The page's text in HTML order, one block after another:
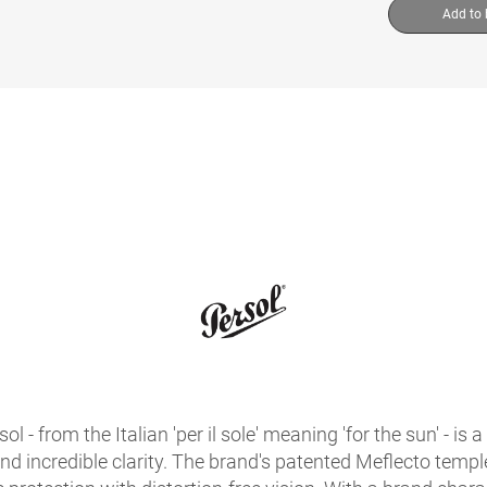
Add to
- from the Italian 'per il sole' meaning 'for the sun' - is
incredible clarity. The brand's patented Meflecto